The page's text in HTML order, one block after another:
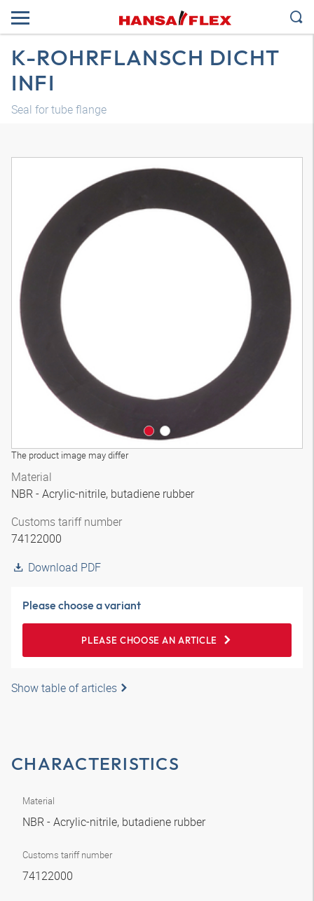
K-ROHRFLANSCH DICHT
INFI
Seal for tube flange
The product image may differ
Material
NBR - Acrylic-nitrile, butadiene rubber
Customs tariff number
74122000
Download PDF
Please choose a variant
PLEASE CHOOSE AN ARTICLE
Show table of articles
CHARACTERISTICS
Material
NBR - Acrylic-nitrile, butadiene rubber
Customs tariff number
74122000